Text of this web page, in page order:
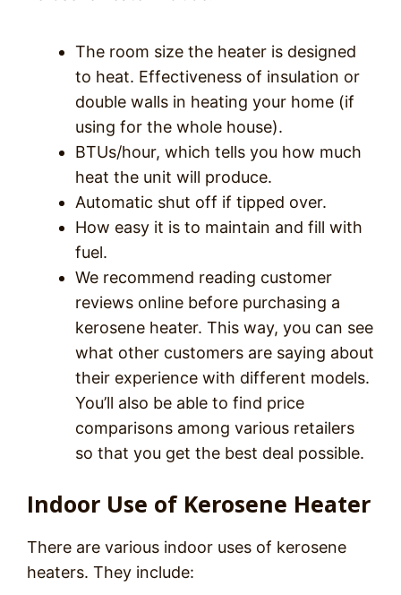
The room size the heater is designed
to heat. Effectiveness of insulation or
double walls in heating your home (if
using for the whole house).
BTUs/hour, which tells you how much
heat the unit will produce.
Automatic shut off if tipped over.
How easy it is to maintain and fill with
fuel.
We recommend reading customer
reviews online before purchasing a
kerosene heater. This way, you can see
what other customers are saying about
their experience with different models.
You’ll also be able to find price
comparisons among various retailers
so that you get the best deal possible.
Indoor Use of Kerosene Heater
There are various indoor uses of kerosene
heaters. They include: